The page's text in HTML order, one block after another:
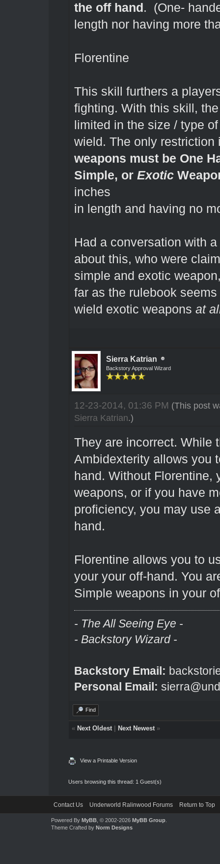
the off hand. (One-
length nor having more
Florentine
This skill furthers a
fighting. With this skill,
limited in the size / type
wield. The only
weapons must be One
Simple, or Exotic
inches
in length and having no
Had a conversation with
about this, who were
simple and exotic
far as the rulebook
wield exotic weapons at
Sierra Katrian
Backstory Approval Wizard
12-23-2014, 01:36 PM (This post
Sierra Katrian.)
They are incorrect. While
Ambidexterity allows you
hand. Without Florentine,
weapons, or if you have
proficiency, you may use
hand.
Florentine allows you to
your your off-hand. You
Simple weapons in your
- The All Seeing Eye -
- Backstory Wizard -
Backstory Email:
Personal Email:
Find
« Next Oldest| Next Newest»
View a Printable Version
Users browsing this thread: 1 Guest(s)
Contact Us Underworld Ralinwood Forums Return to Top
Powered By MyBB, © 2002-2026 MyBB Group.
Theme Crafted by Norm Designs